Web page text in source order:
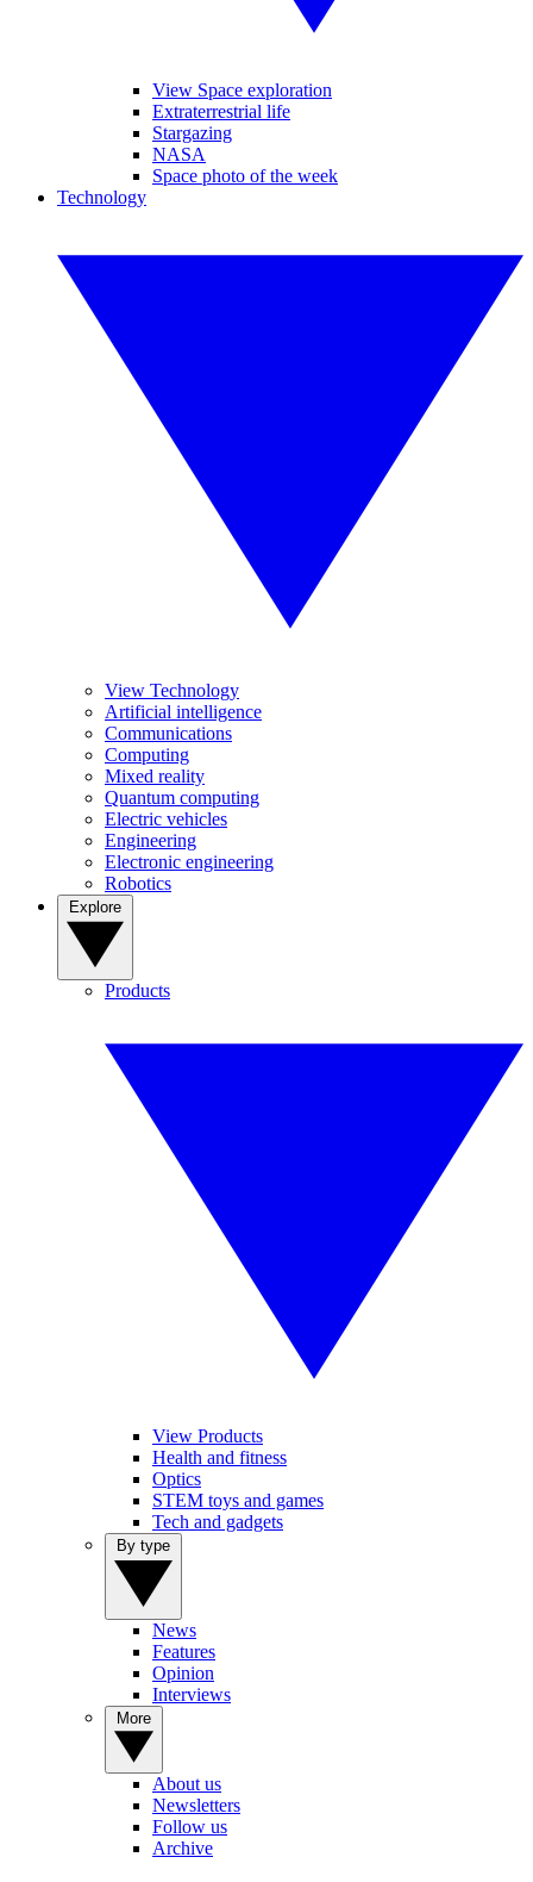
View Space exploration
Extraterrestrial life
Stargazing
NASA
Space photo of the week
Technology
View Technology
Artificial intelligence
Communications
Computing
Mixed reality
Quantum computing
Electric vehicles
Engineering
Electronic engineering
Robotics
Products
View Products
Health and fitness
Optics
STEM toys and games
Tech and gadgets
News
Features
Opinion
Interviews
About us
Newsletters
Follow us
Archive